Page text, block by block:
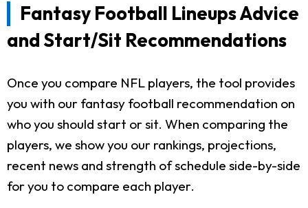
Fantasy Football Lineups Advice
and Start/Sit Recommendations
Once you compare NFL players, the tool provides
you with our fantasy football recommendation on
who you should start or sit. When comparing the
players, we show you our rankings, projections,
recent news and strength of schedule side-by-side
for you to compare each player.